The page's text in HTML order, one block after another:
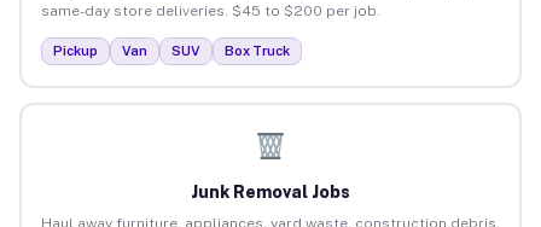
same-day store deliveries. $45 to $200 per job.
Pickup Van SUV Box Truck
Junk Removal Jobs
Haul away furniture, appliances, yard waste, construction debris,